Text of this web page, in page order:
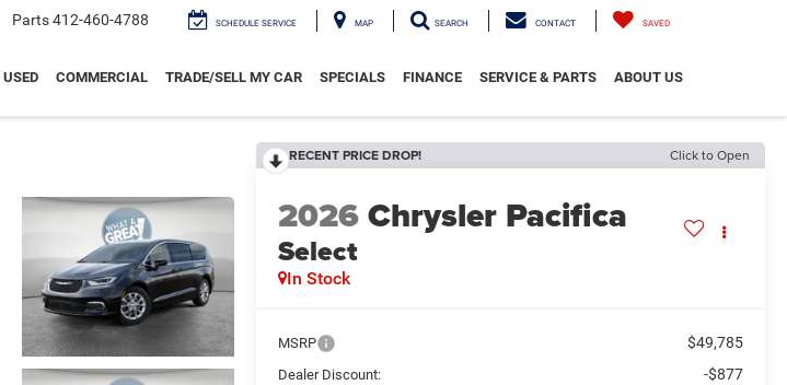
Parts412-460-4788 SCHEDULE SERVICE MAP SEARCH CONTACT SAVED
USED COMMERCIAL TRADE/SELL MY CAR SPECIALS FINANCE SERVICE & PARTS ABOUT US
RECENT PRICE DROP! Click to Open
2026Chrysler Pacifica
Select
In Stock
MSRP $49,785
Dealer Discount: -$877